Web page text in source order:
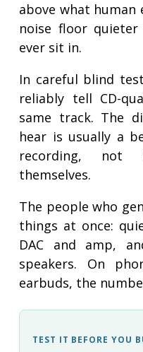
above what human
noise floor
ever sit in.
In careful blind
reliably tell CD-
same track. The
hear is usually a
recording, not
themselves.
The people who
things at once:
DAC and amp,
speakers. On
earbuds, the
TEST IT BEFORE YOU